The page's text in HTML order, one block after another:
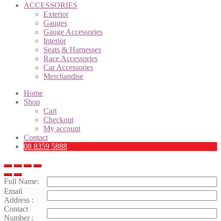
ACCESSORIES
Exterior
Gauges
Gauge Accessories
Interior
Seats & Harnesses
Race Accessories
Car Accessories
Merchandise
Home
Shop
Cart
Checkout
My account
Contact
08 8359 5888
Full Name:
Email
Address :
Contact
Number :